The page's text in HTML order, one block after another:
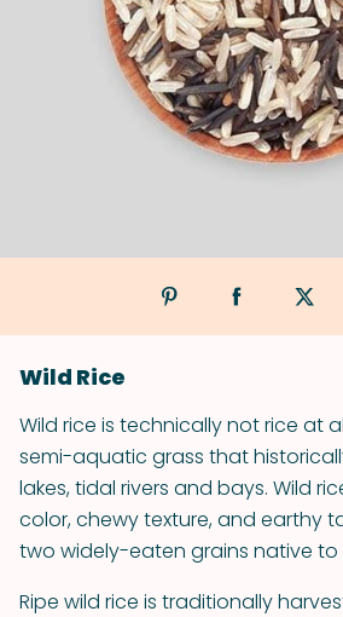
Wild Rice
Wild rice is technically not rice at
semi-aquatic grass that
lakes, tidal rivers and bays. Wild
color, chewy texture, and earthy
two widely-eaten grains native to
Ripe wild rice is traditionally